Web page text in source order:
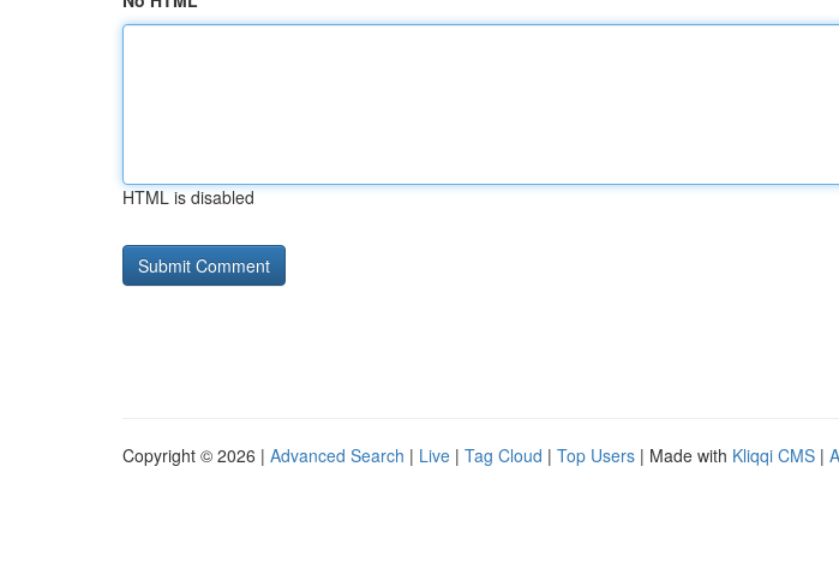
HTML is disabled
Copyright © 2026 | Advanced Search | Live | Tag Cloud | Top Users | Made with Kliqqi CMS |